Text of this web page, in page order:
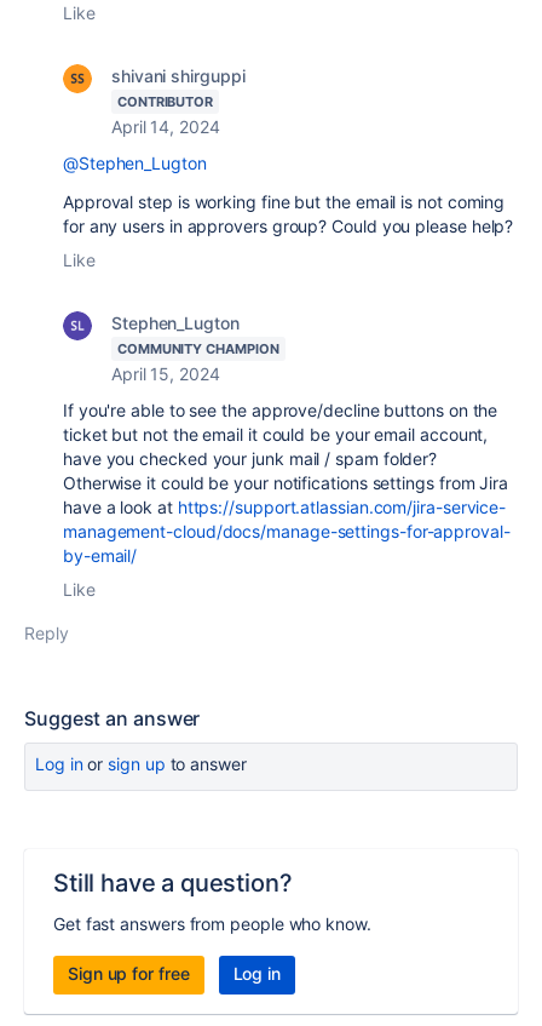
Like
shivani shirguppi
CONTRIBUTOR
April 14, 2024
@Stephen_Lugton
Approval step is working fine but the email is not coming
for any users in approvers group? Could you please help?
Like
Stephen_Lugton
COMMUNITY CHAMPION
April 15, 2024
If you're able to see the approve/decline buttons on the
ticket but not the email it could be your email account,
have you checked your junk mail / spam folder?
Otherwise it could be your notifications settings from Jira
have a look at https://support.atlassian.com/jira-service-
management-cloud/docs/manage-settings-for-approval-
by-email/
Like
Reply
Suggest an answer
Log inor sign up to answer
Still have a question?
Get fast answers from people who know.
Sign up for free Log in